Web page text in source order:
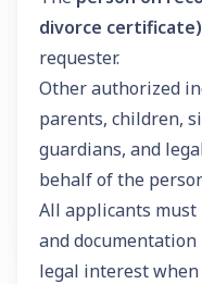
divorce certificate)
requester.
Other authorized
parents, children,
guardians, and
behalf of the
All applicants
and
legal interest